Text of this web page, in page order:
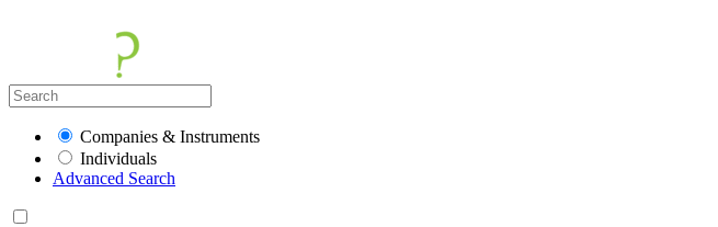
Companies & Instruments
Individuals
Advanced Search